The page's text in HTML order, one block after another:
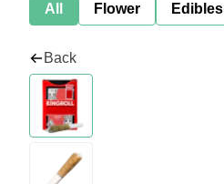
All Flower Edibles
Back